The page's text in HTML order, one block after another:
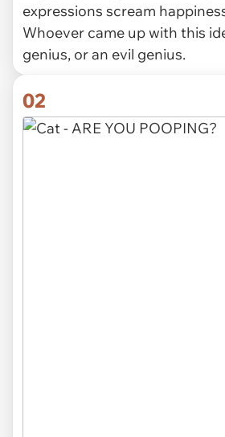
expressions scream
Whoever came up with this
genius, or an evil genius.
02